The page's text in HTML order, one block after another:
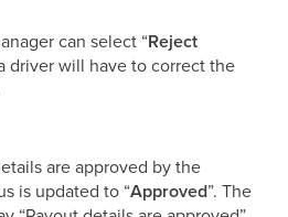
can select “Reject
driver will have to correct the
are approved by the
is updated to “Approved”. The